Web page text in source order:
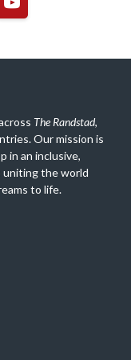
The Randstad,
Our mission is
in an inclusive,
uniting the world
to life.